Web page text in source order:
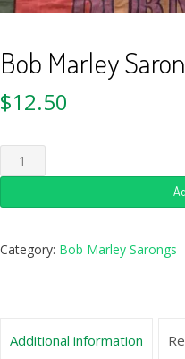
Bob Marley
$12.50
Category: Bob Marley Sarongs
Additional information